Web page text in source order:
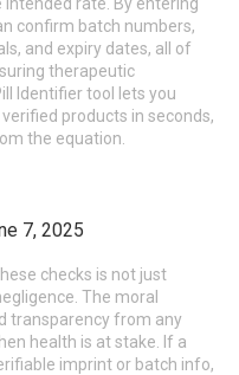
confirm batch numbers,
and expiry dates, all of
therapeutic
Identifier tool lets you
products in seconds,
the equation.
7, 2025
checks is not just
The moral
transparency from any
health is at stake. If a
imprint or batch info,